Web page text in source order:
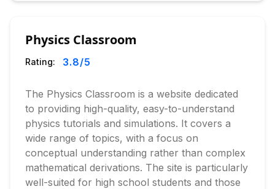
Physics Classroom
Rating: 3.8/5
The Physics Classroom is a website dedicated
to providing high-quality, easy-to-understand
physics tutorials and simulations. It covers a
wide range of topics, with a focus on
conceptual understanding rather than complex
mathematical derivations. The site is particularly
well-suited for high school students and those